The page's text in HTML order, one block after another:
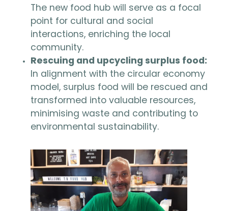
The new food hub will serve as a focal
point for cultural and social
interactions, enriching the local
community.
Rescuing and upcycling surplus food:
In alignment with the circular economy
model, surplus food will be rescued and
transformed into valuable resources,
minimising waste and contributing to
environmental sustainability.